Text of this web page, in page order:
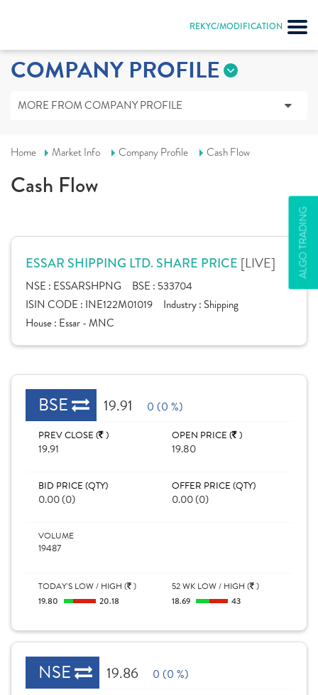
REKYC/MODIFICATION
ALGO TRADING
COMPANY PROFILE
MORE FROM COMPANY PROFILE
Home Market Info Company Profile Cash Flow
Cash Flow
ESSAR SHIPPING LTD. SHARE PRICE [LIVE]
NSE : ESSARSHPNG BSE : 533704
ISIN CODE : INE122M01019 Industry : Shipping
House : Essar - MNC
BSE 19.91 0 (0 %)
PREV CLOSE ( )
19.91
OPEN PRICE ( )
19.80
BID PRICE (QTY)
0.00 (0)
OFFER PRICE (QTY)
0.00 (0)
VOLUME
19487
TODAY'S LOW / HIGH ( )
19.80
20.18
52 WK LOW / HIGH ( )
18.69
43
NSE 19.86 0 (0 %)